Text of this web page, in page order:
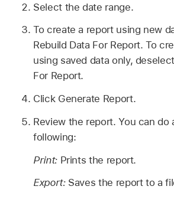
Select the date range.
To create a report using new
Rebuild Data For Report. To
using saved data only,
For Report.
Click Generate Report.
Review the report. You can do
following:
Print: Prints the report.
Export: Saves the report to a